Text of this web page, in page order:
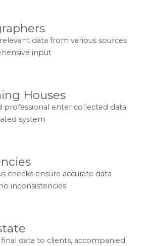
data from various sources
input
Houses
professional enter collected data
system
checks ensure accurate data
inconsistencies
data to clients, accompanied